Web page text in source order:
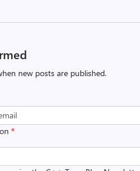
new posts are published.
*